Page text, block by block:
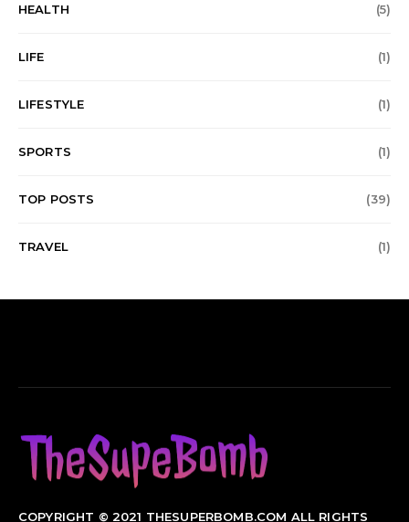
HEALTH (5)
LIFE (1)
LIFESTYLE (1)
SPORTS (1)
TOP POSTS (39)
TRAVEL (1)
COPYRIGHT © 2021 THESUPERBOMB.COM ALL RIGHTS